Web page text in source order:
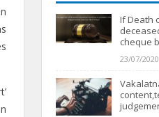
If Death
cheque
23/07/2020